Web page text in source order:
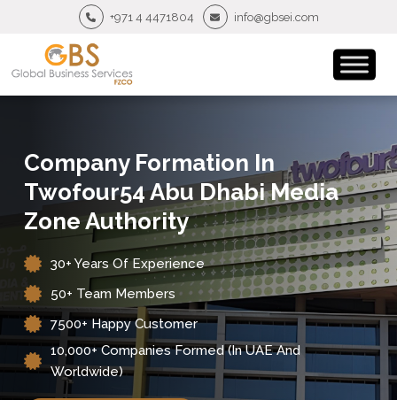
+971 4 4471804 info@gbsei.com
Company Formation In
Twofour54 Abu Dhabi Media
Zone Authority
30+ Years Of Experience
50+ Team Members
7500+ Happy Customer
10,000+ Companies Formed (in UAE And
Worldwide)